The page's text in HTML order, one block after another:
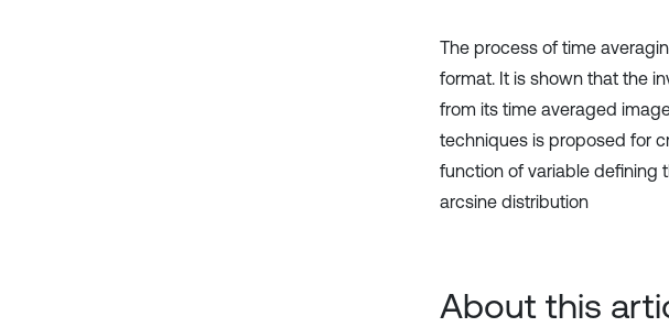
The process of time
format. It is shown that the
from its time averaged
techniques is proposed for
function of variable defining
arcsine distribution
About this